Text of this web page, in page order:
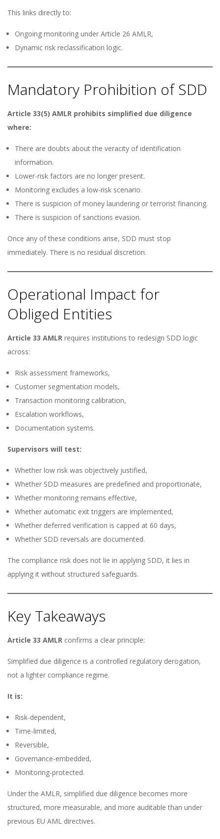
This links directly to:
Ongoing monitoring under Article 26 AMLR,
Dynamic risk reclassification logic.
Mandatory Prohibition of SDD
Article 33(5) AMLR prohibits simplified due diligence
where:
There are doubts about the veracity of identification
information.
Lower-risk factors are no longer present.
Monitoring excludes a low-risk scenario.
There is suspicion of money laundering or terrorist financing.
There is suspicion of sanctions evasion.
Once any of these conditions arise, SDD must stop
immediately. There is no residual discretion.
Operational Impact for
Obliged Entities
Article 33 AMLR requires institutions to redesign SDD logic
across:
Risk assessment frameworks,
Customer segmentation models,
Transaction monitoring calibration,
Escalation workflows,
Documentation systems.
Supervisors will test:
Whether low risk was objectively justified,
Whether SDD measures are predefined and proportionate,
Whether monitoring remains effective,
Whether automatic exit triggers are implemented,
Whether deferred verification is capped at 60 days,
Whether SDD reversals are documented.
The compliance risk does not lie in applying SDD, it lies in
applying it without structured safeguards.
Key Takeaways
Article 33 AMLR confirms a clear principle:
Simplified due diligence is a controlled regulatory derogation,
not a lighter compliance regime.
It is:
Risk-dependent,
Time-limited,
Reversible,
Governance-embedded,
Monitoring-protected.
Under the AMLR, simplified due diligence becomes more
structured, more measurable, and more auditable than under
previous EU AML directives.